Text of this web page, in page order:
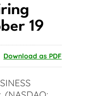
19
Download as PDF